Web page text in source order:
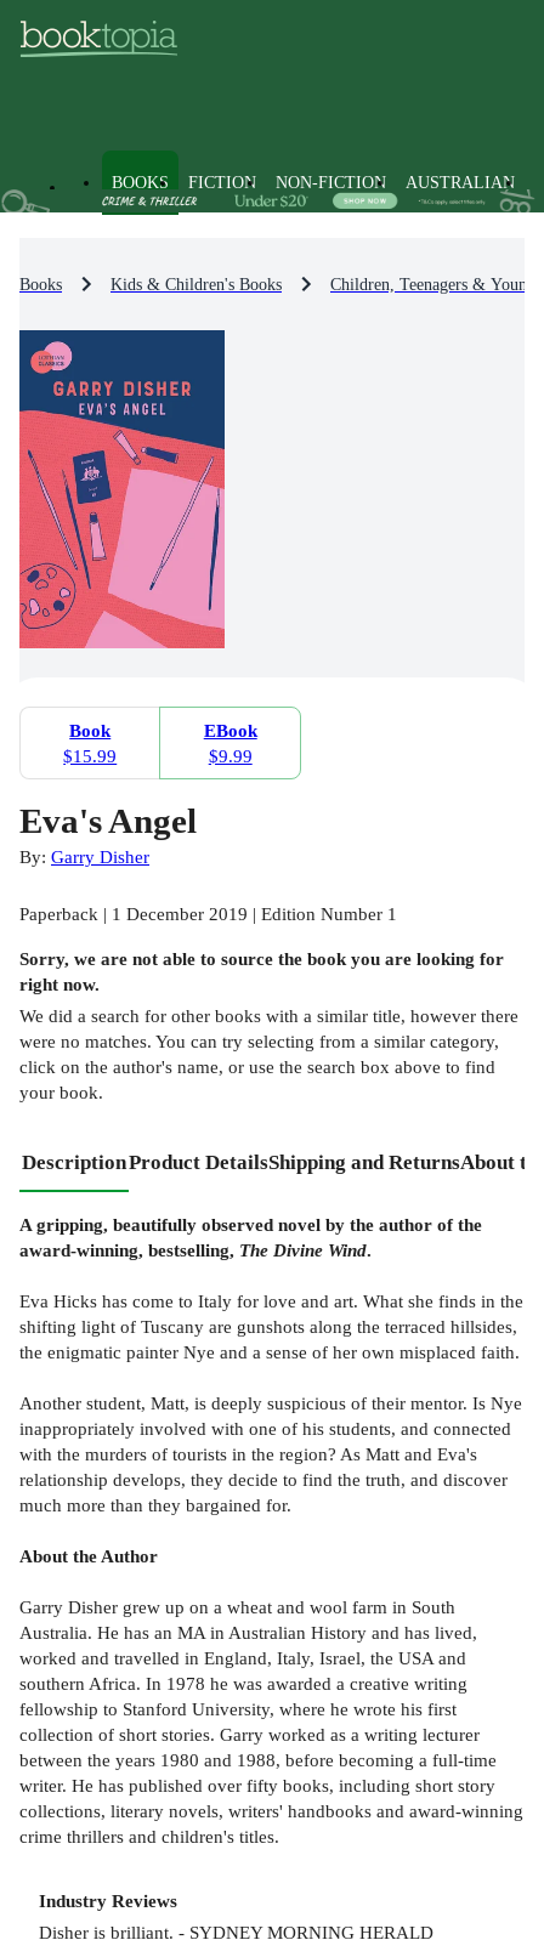
BOOKS FICTION NON-FICTION AUSTRALIAN
Books Kids & Children's Books Children, Teenagers &
Book
$15.99
EBook
$9.99
Eva's Angel
By: Garry Disher
Paperback | 1 December 2019 | Edition Number 1
Sorry, we are not able to source the book you are looking for
right now.
We did a search for other books with a similar title, however there
were no matches. You can try selecting from a similar category,
click on the author's name, or use the search box above to find
your book.
DescriptionProduct DetailsShipping and ReturnsAbout
A gripping, beautifully observed novel by the author of the
award-winning, bestselling, The Divine Wind.
Eva Hicks has come to Italy for love and art. What she finds in the
shifting light of Tuscany are gunshots along the terraced hillsides,
the enigmatic painter Nye and a sense of her own misplaced faith.
Another student, Matt, is deeply suspicious of their mentor. Is Nye
inappropriately involved with one of his students, and connected
with the murders of tourists in the region? As Matt and Eva's
relationship develops, they decide to find the truth, and discover
much more than they bargained for.
About the Author
Garry Disher grew up on a wheat and wool farm in South
Australia. He has an MA in Australian History and has lived,
worked and travelled in England, Italy, Israel, the USA and
southern Africa. In 1978 he was awarded a creative writing
fellowship to Stanford University, where he wrote his first
collection of short stories. Garry worked as a writing lecturer
between the years 1980 and 1988, before becoming a full-time
writer. He has published over fifty books, including short story
collections, literary novels, writers' handbooks and award-winning
crime thrillers and children's titles.
Industry Reviews
Disher is brilliant. - SYDNEY MORNING HERALD